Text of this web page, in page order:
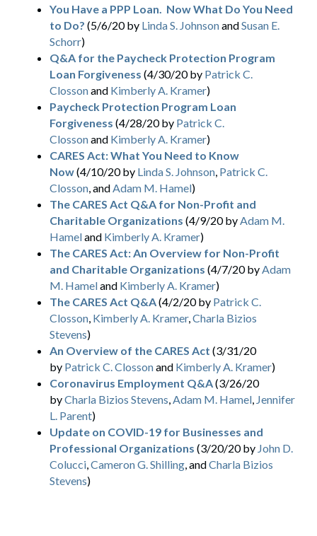
You Have a PPP Loan. Now What Do You Need
to Do? (5/6/20 by Linda S. JohnsonandSusan E.
Schorr)
Q&A for the Paycheck Protection Program
Loan Forgiveness (4/30/20 by Patrick C.
Clossonand Kimberly A. Kramer)
Paycheck Protection Program Loan
Forgiveness (4/28/20 by Patrick C.
Clossonand Kimberly A. Kramer)
CARES Act: What You Need to Know
Now(4/10/20 by Linda S. Johnson, Patrick C.
Closson, andAdam M. Hamel)
The CARES Act Q&A for Non-Profit and
Charitable Organizations (4/9/20 byAdam M.
Hameland Kimberly A. Kramer)
The CARES Act: An Overview for Non-Profit
and Charitable Organizations (4/7/20 byAdam
M. Hameland Kimberly A. Kramer)
The CARES Act Q&A(4/2/20 by Patrick C.
Closson, Kimberly A. Kramer,Charla Bizios
Stevens)
An Overview of the CARES Act (3/31/20
by Patrick C. Clossonand Kimberly A. Kramer)
Coronavirus Employment Q&A(3/26/20
byCharla Bizios Stevens,Adam M. Hamel, Jennifer
L. Parent)
Update on COVID-19 for Businesses and
Professional Organizations (3/20/20 by John D.
Colucci,Cameron G. Shilling, andCharla Bizios
Stevens)